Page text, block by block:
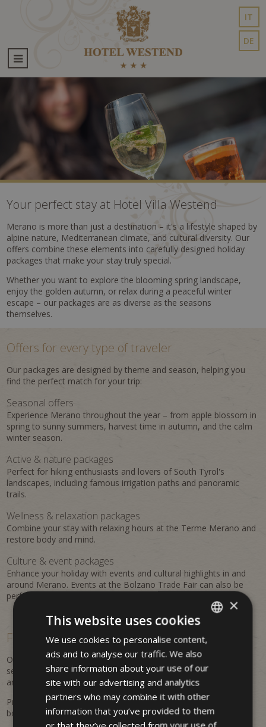
IT
DE
Your perfect stay at Hotel Villa Westend
Merano is more than just a destination – it's a lifestyle shaped by
alpine nature, Mediterranean climate, and cultural diversity. Our
offers combine these elements into carefully designed holiday
packages that make your stay truly special.
Whether you want to explore the blooming spring landscape,
enjoy the golden autumn, or relax during a peaceful winter
escape – our packages are as diverse as the seasons
themselves.
Offers for every type of traveler
Our packages are designed by theme and season, helping you
find the perfect match for your trip:
Seasonal offers
Experience Merano throughout the year – from apple blossom in
spring to sunny summers, harvest time in autumn, and the calm
winter season.
Active & nature packages
Perfect for hiking enthusiasts and lovers of South Tyrol's
landscapes, including famous irrigation paths and panoramic
trails.
Wellness & relaxation packages
Combine your stay with relaxing hours at the Terme Merano and
restore body and mind.
Culture & event packages
Enhance your holiday with events and cultural highlights in and
around Merano. Events at the Bolzano Trade Fair can also be
perfectly combined with a stay at the property.
Flexible, personalized &easy to book
Our offers are flexible and regularly updated. Benefit from
seasonal advantages, attractive inclusions, and tailored
arrangements for your Merano holiday.
Prices are dynamic and may vary depending on availability and
booking period. All listed prices are indicative and non-binding.
ITALIAN
GERMAN
ENGLISH
×
This website uses cookies
We use cookies to personalise content,
ads and to analyse our traffic. We also
share information about your use of our
site with our advertising and analytics
partners who may combine it with other
information that you’ve provided to them
or that they’ve collected from your use of